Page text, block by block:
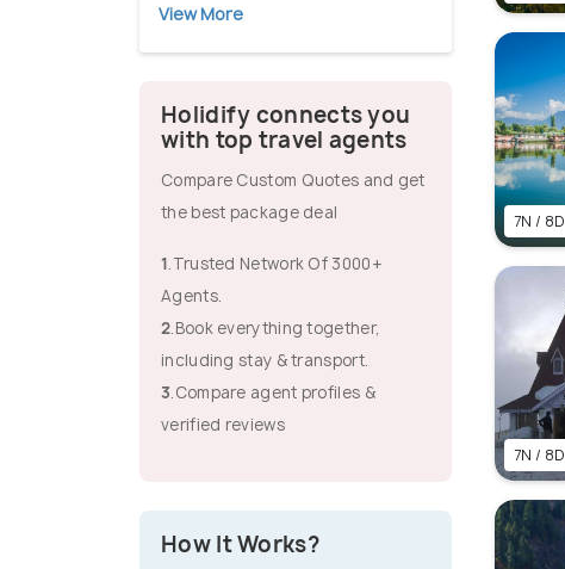
View More
Holidify connects you
with top travel agents
Compare Custom Quotes and get
the best package deal
1.Trusted Network Of 3000+
Agents.
2.Book everything together,
including stay & transport.
3.Compare agent profiles &
verified reviews
How It Works?
7N / 8D
7N / 8D